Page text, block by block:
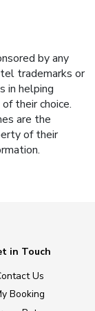
by any
trademarks or
in helping
their choice.
are the
of their
in Touch
Us
Booking